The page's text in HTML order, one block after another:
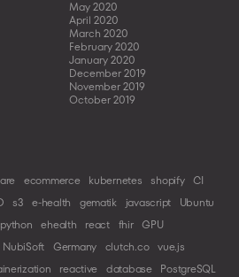
May 2020
April 2020
March 2020
February 2020
January 2020
December 2019
November 2019
October 2019
ecommerce kubernetes shopify CI
s3 e-health gematik javascript
Ubuntu
python ehealth react fhir GPU
NubiSoft Germany clutch.co vue.js
reactive database
PostgreSQL